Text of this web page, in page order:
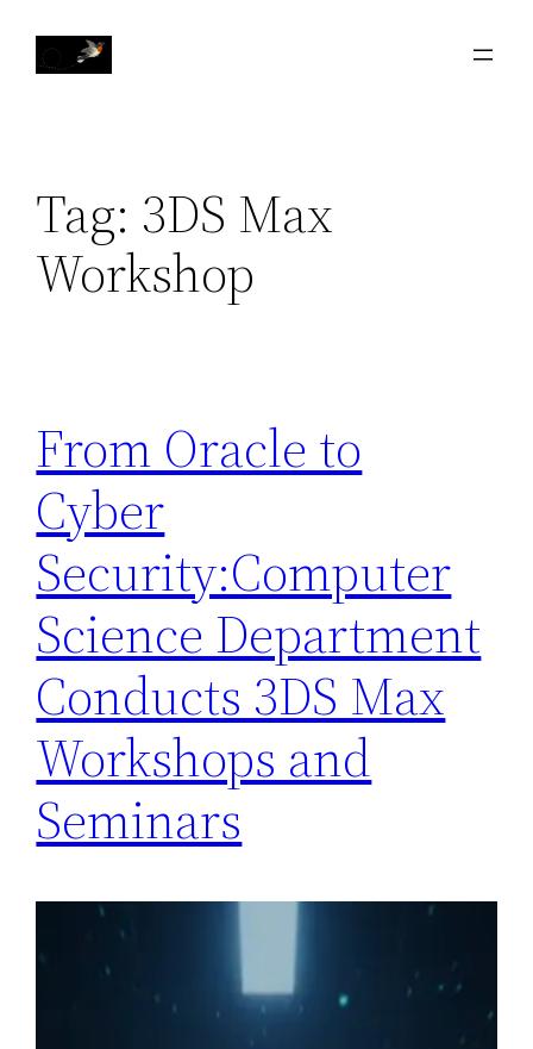
Tag: 3DS Max
Workshop
From Oracle to
Cyber
Security:Computer
Science Department
Conducts 3DS Max
Workshops and
Seminars